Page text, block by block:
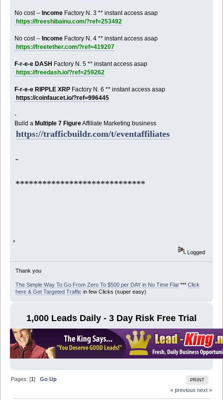
No cost --Income Factory N. 3 ** instant access asap
https://freeshibainu.com/?ref=253492
No cost --Income Factory N. 4 ** instant access asap
https://freetether.com/?ref=419207
F-r-e-e DASH Factory N. 5 ** instant access asap
https://freedash.io/?ref=259262
F-r-e-e RIPPLE XRP Factory N. 6 ** instant access asap
https://coinfaucet.io/?ref=996445
-
Build aMultiple 7 FigureAffiliate Marketing business
https://trafficbuildr.com/t/eventaffiliates
-
*****************************
,
Logged
Thank you
The Simple Way To Go From Zero To $500 per DAY in No Time Flat*** Click
here & Get Targeted Traffic in few Clicks (super easy)
1,000 Leads Daily - 3 Day Risk Free Trial
PRINT
Pages: [1]Go Up
« previous next »